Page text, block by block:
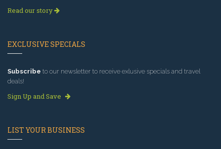
Read our story
EXCLUSIVE SPECIALS
Subscribe to our newsletter to receive exlusive specials and travel
deals!
Sign Up and Save
LIST YOUR BUSINESS